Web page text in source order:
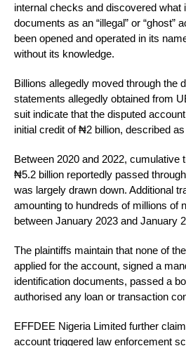
internal checks and discovered what
documents as an “illegal” or “ghost”
been opened and operated in its
without its knowledge.
Billions allegedly moved through the
statements allegedly obtained from
suit indicate that the disputed
initial credit of ₦2 billion, described
Between 2020 and 2022, cumulative
₦5.2 billion reportedly passed
was largely drawn down. Additional
amounting to hundreds of millions of
between January 2023 and January
The plaintiffs maintain that none of
applied for the account, signed a
identification documents, passed a
authorised any loan or transaction
EFFDEE Nigeria Limited further
account triggered law enforcement